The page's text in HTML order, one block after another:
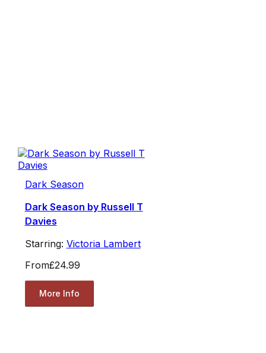
Dark Season
Dark Season by Russell T
Davies
Starring: Victoria Lambert
From£24.99
More Info